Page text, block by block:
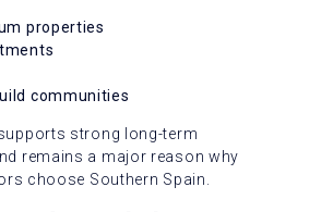
properties
communities
strong long-term
remains a major reason why
choose Southern Spain.